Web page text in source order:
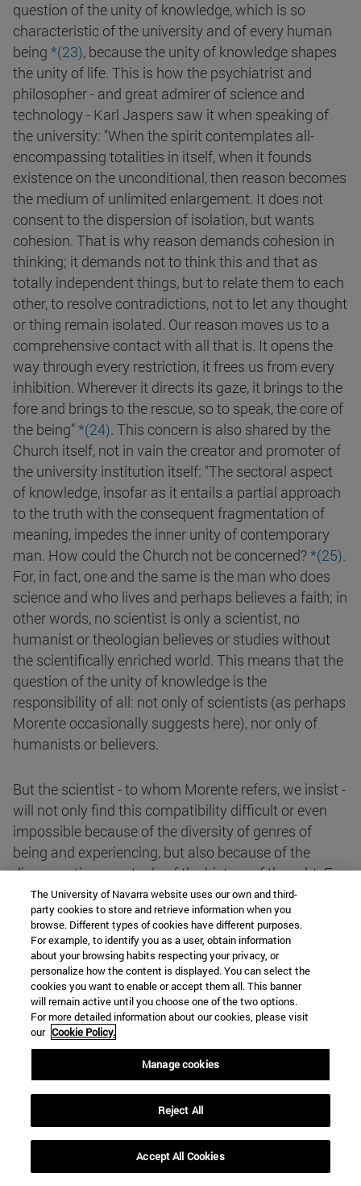
question of the unity of knowledge, which is so
characteristic of the university and of every human
being *(23), because the unity of knowledge shapes
the unity of life. This is how the psychiatrist and
philosopher - and great admirer of science and
technology - Karl Jaspers saw it when speaking of
the university: "When the spirit contemplates all-
encompassing totalities in itself, when it founds
existence on the unconditional, then reason becomes
the medium of unlimited enlargement. It does not
consent to the dispersion of isolation, but wants
cohesion. That is why reason demands cohesion in
thinking; it demands not to think this and that as
totally independent things, but to relate them to each
other, to resolve contradictions, not to let any thought
or thing remain isolated. Our reason moves us to a
comprehensive contact with all that is. It opens the
way through every restriction, it frees us from every
inhibition. Wherever it directs its gaze, it brings to the
fore and brings to the rescue, so to speak, the core of
the being" *(24). This concern is also shared by the
Church itself, not in vain the creator and promoter of
the university institution itself: "The sectoral aspect
of knowledge, insofar as it entails a partial approach
to the truth with the consequent fragmentation of
meaning, impedes the inner unity of contemporary
man. How could the Church not be concerned?*(25).
For, in fact, one and the same is the man who does
science and who lives and perhaps believes a faith; in
other words, no scientist is only a scientist, no
humanist or theologian believes or studies without
the scientifically enriched world. This means that the
question of the unity of knowledge is the
responsibility of all: not only of scientists (as perhaps
Morente occasionally suggests here), nor only of
humanists or believers.
But the scientist - to whom Morente refers, we insist -
will not only find this compatibility difficult or even
impossible because of the diversity of genres of
being and experiencing, but also because of the
disconcerting spectacle of the history of thought. For,
just as he sees that experimental science advances
uniformly (at least within paradigms that only
change from time to time), in religions and
philosophies we find irreducible differences. In the
latter, there is no linear cognitive progress or a
general agreement , but irreconcilable, parallel
doctrines and traditions. This seems to be the great
scandal for modern scientists.
In the face of such strangeness, it should already be
said from entrance that the difficulty of a problem
does not justify its elimination as a problem itself;
nothing would be more anti-scientific. But the fact of
being scandalised by this status reveals something
The University of Navarra website uses our own and third-
party cookies to store and retrieve information when you
browse. Different types of cookies have different purposes.
For example, to identify you as a user, obtain information
about your browsing habits respecting your privacy, or
personalize how the content is displayed. You can select the
cookies you want to enable or accept them all. This banner
will remain active until you choose one of the two options.
For more detailed information about our cookies, please visit
our Cookie Policy.
Manage cookies
Reject All
Accept All Cookies